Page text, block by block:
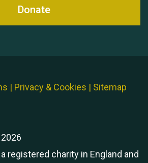
Donate
| Privacy & Cookies | Sitemap
registered charity in England and